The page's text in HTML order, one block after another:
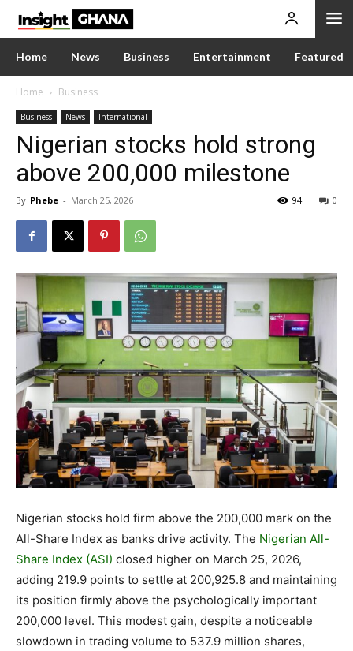
Home News Business Entertainment Featured
Home Business
Business News International
Nigerian stocks hold strong
above 200,000 milestone
By Phebe - March 25, 2026 0
94
Nigerian stocks hold firm above the 200,000 mark on the
All-Share Index as banks drive activity. The Nigerian All-
Share Index (ASI) closed higher on March 25, 2026,
adding 219.9 points to settle at 200,925.8 and maintaining
its position firmly above the psychologically important
200,000 level. This modest gain, despite a noticeable
slowdown in trading volume to 537.9 million shares,